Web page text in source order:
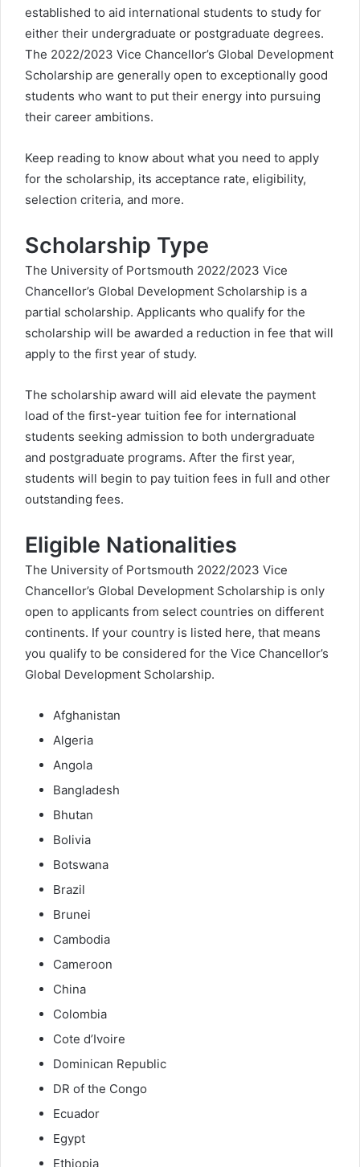
established to aid international students to study for
either their undergraduate or postgraduate degrees.
The 2022/2023 Vice Chancellor’s Global Development
Scholarship are generally open to exceptionally good
students who want to put their energy into pursuing
their career ambitions.
Keep reading to know about what you need to apply
for the scholarship, its acceptance rate, eligibility,
selection criteria, and more.
Scholarship Type
The University of Portsmouth 2022/2023 Vice
Chancellor’s Global Development Scholarship is a
partial scholarship. Applicants who qualify for the
scholarship will be awarded a reduction in fee that will
apply to the first year of study.
The scholarship award will aid elevate the payment
load of the first-year tuition fee for international
students seeking admission to both undergraduate
and postgraduate programs. After the first year,
students will begin to pay tuition fees in full and other
outstanding fees.
Eligible Nationalities
The University of Portsmouth 2022/2023 Vice
Chancellor’s Global Development Scholarship is only
open to applicants from select countries on different
continents. If your country is listed here, that means
you qualify to be considered for the Vice Chancellor’s
Global Development Scholarship.
Afghanistan
Algeria
Angola
Bangladesh
Bhutan
Bolivia
Botswana
Brazil
Brunei
Cambodia
Cameroon
China
Colombia
Cote d’Ivoire
Dominican Republic
DR of the Congo
Ecuador
Egypt
Ethiopia